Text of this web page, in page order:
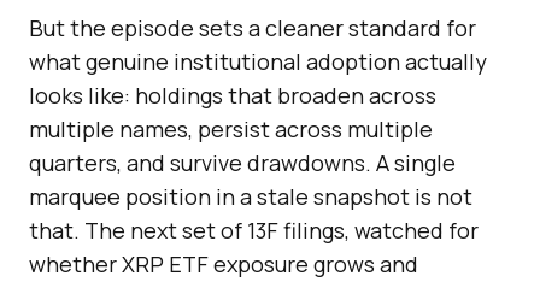
But the episode sets a cleaner standard for
what genuine institutional adoption actually
looks like: holdings that broaden across
multiple names, persist across multiple
quarters, and survive drawdowns. A single
marquee position in a stale snapshot is not
that. The next set of 13F filings, watched for
whether XRP ETF exposure grows and